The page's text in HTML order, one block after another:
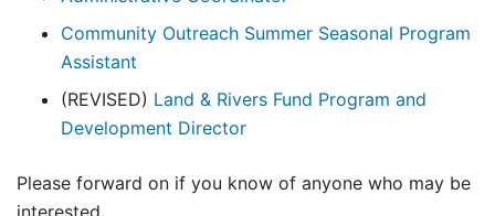
Community Outreach Summer Seasonal Program
Assistant
(REVISED) Land & Rivers Fund Program and
Development Director
Please forward on if you know of anyone who may be
interested.